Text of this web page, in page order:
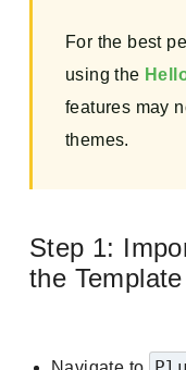
For the best
using the
features may
themes.
Step 1:
the